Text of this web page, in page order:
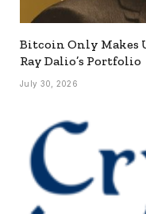
Bitcoin Only Makes
Ray Dalio’s Portfolio
July 30, 2026